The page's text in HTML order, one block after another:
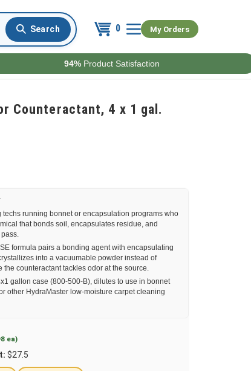
0 My Orders
94% Product Satisfaction
Counteractant, 4 x 1 gal.
techs running bonnet or encapsulation programs who
that bonds soil, encapsulates residue, and
formula pairs a bonding agent with encapsulating
into a vacuumable powder instead of
the counteractant tackles odor at the source.
gallon case (800-500-B), dilutes to use in bonnet
other HydraMaster low-moisture carpet cleaning
ea)
$27.5